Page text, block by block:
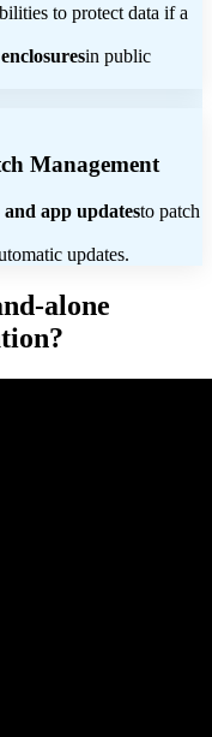
to protect data if a
in public
Management
app updatesto patch
updates.
alone